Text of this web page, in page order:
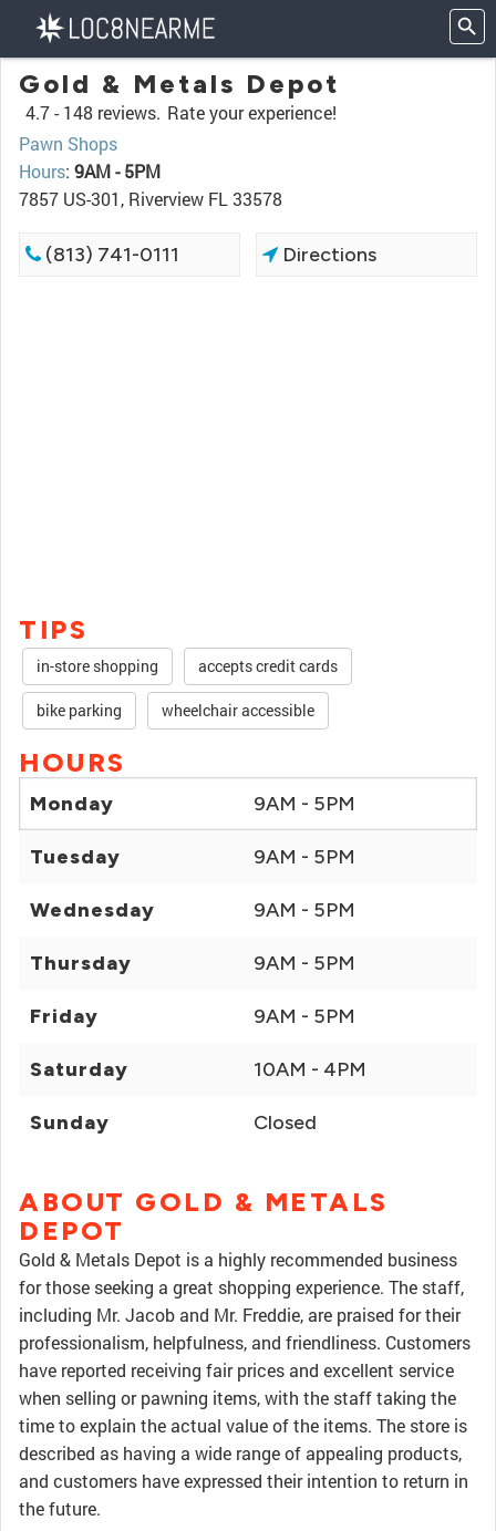
Gold & Metals Depot
4.7 - 148 reviews. Rate your experience!
Pawn Shops
Hours: 9AM - 5PM
7857 US-301, Riverview FL 33578
(813) 741-0111 Directions
TIPS
in-store shopping accepts credit cards
bike parking wheelchair accessible
HOURS
Monday 9AM - 5PM
Tuesday 9AM - 5PM
Wednesday 9AM - 5PM
Thursday 9AM - 5PM
Friday 9AM - 5PM
Saturday 10AM - 4PM
Sunday Closed
ABOUT GOLD & METALS
DEPOT
Gold & Metals Depot is a highly recommended business
for those seeking a great shopping experience. The staff,
including Mr. Jacob and Mr. Freddie, are praised for their
professionalism, helpfulness, and friendliness. Customers
have reported receiving fair prices and excellent service
when selling or pawning items, with the staff taking the
time to explain the actual value of the items. The store is
described as having a wide range of appealing products,
and customers have expressed their intention to return in
the future.